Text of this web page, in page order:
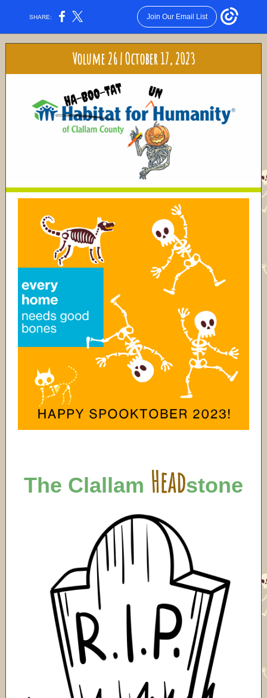
SHARE: Join Our Email List
Volume 26 | October 17, 2023
The Clallam Headstone